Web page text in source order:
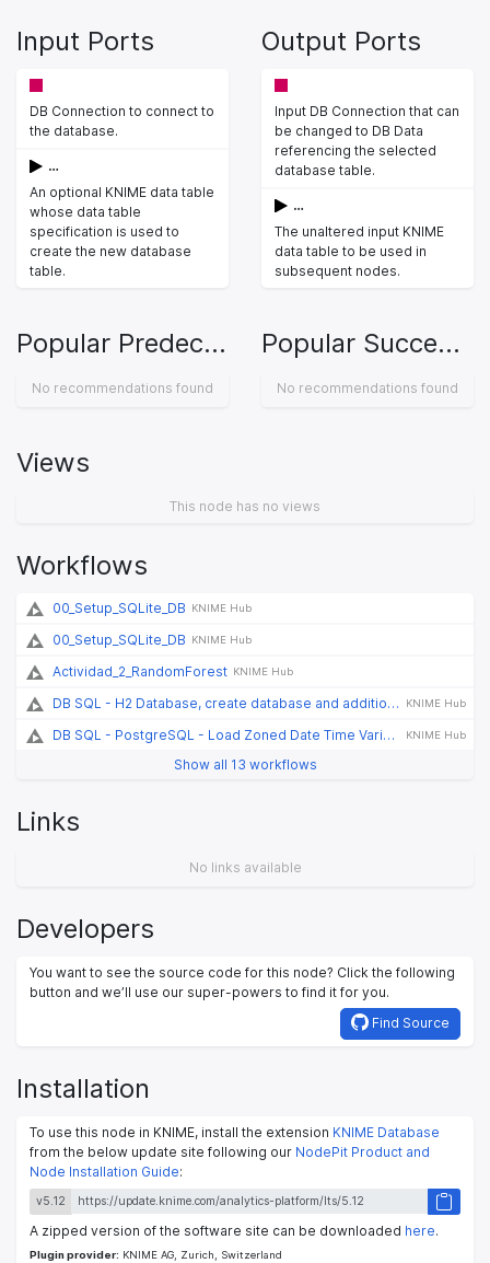
Input Ports
DB Connection to connect to
the database.
…
An optional KNIME data table
whose data table
specification is used to
create the new database
table.
Output Ports
Input DB Connection that can
be changed to DB Data
referencing the selected
database table.
…
The unaltered input KNIME
data table to be used in
subsequent nodes.
Popular Predecessors
No recommendations found
Popular Successors
No recommendations found
Views
This node has no views
Workflows
00_Setup_SQLite_DB KNIME Hub
00_Setup_SQLite_DB KNIME Hub
Actividad_2_RandomForest KNIME Hub
DB SQL - H2 Database, create database and additional tables KNIME Hub
DB SQL - PostgreSQL - Load Zoned Date Time Variables KNIME Hub
Show all 13 workflows
Links
No links available
Developers
You want to see the source code for this node? Click the following
button and we’ll use our super-powers to find it for you.
Find Source
Installation
To use this node in KNIME, install the extension KNIME Database
from the below update site following our NodePit Product and
Node Installation Guide:
v5.12
A zipped version of the software site can be downloaded here.
Plugin provider: KNIME AG, Zurich, Switzerland